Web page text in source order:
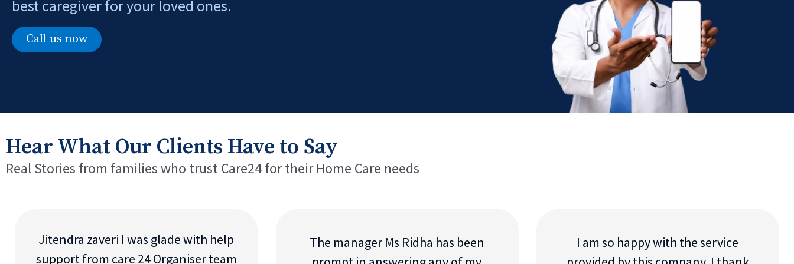
best caregiver for your loved ones.
Call us now
Hear What Our Clients Have to Say
Real Stories from families who trust Care24 for their Home Care needs
Jitendra zaveri I was glade with help
support from care 24 Organiser team
The manager Ms Ridha has been
I am so happy with the service